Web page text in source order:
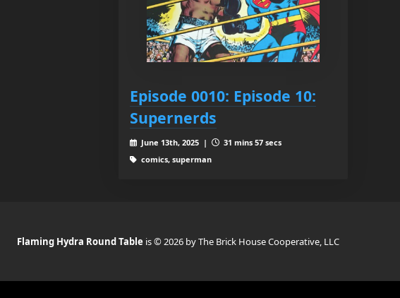
Episode 0010: Episode 10:
Supernerds
June 13th, 2025 |
31 mins 57 secs
comics, superman
Flaming Hydra Round Table is © 2026 by The Brick House Cooperative, LLC